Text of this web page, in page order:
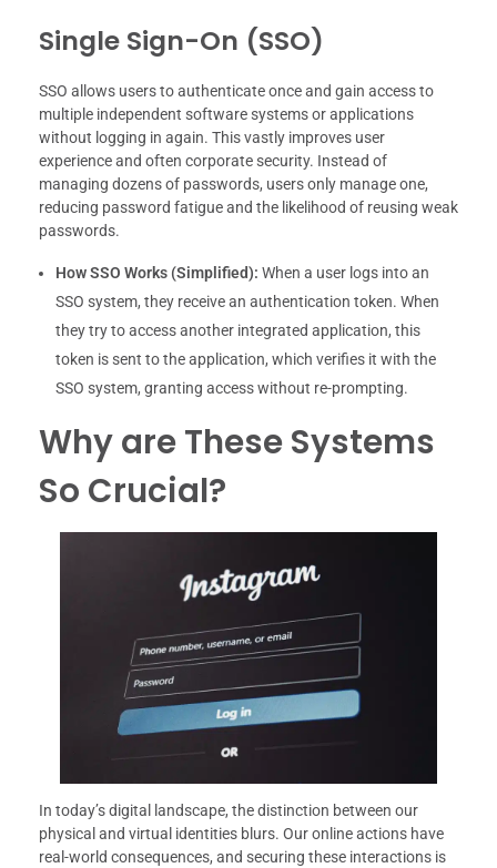
Single Sign-On (SSO)
SSO allows users to authenticate once and gain access to
multiple independent software systems or applications
without logging in again. This vastly improves user
experience and often corporate security. Instead of
managing dozens of passwords, users only manage one,
reducing password fatigue and the likelihood of reusing weak
passwords.
How SSO Works (Simplified): When a user logs into an
SSO system, they receive an authentication token. When
they try to access another integrated application, this
token is sent to the application, which verifies it with the
SSO system, granting access without re-prompting.
Why are These Systems
So Crucial?
In today’s digital landscape, the distinction between our
physical and virtual identities blurs. Our online actions have
real-world consequences, and securing these interactions is